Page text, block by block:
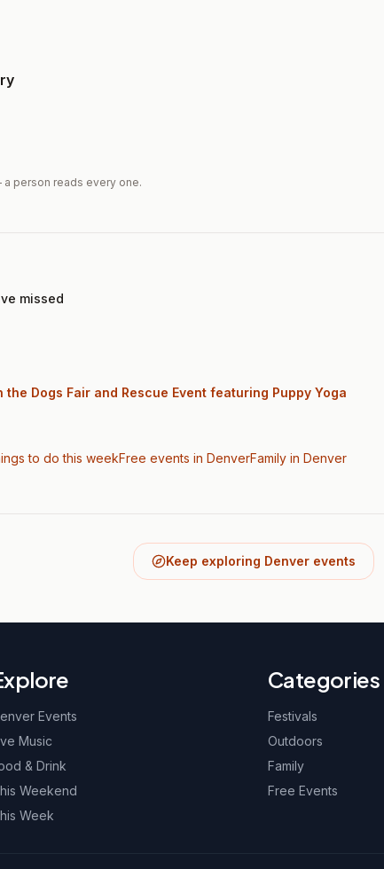
person reads every one.
missed
the Dogs Fair and Rescue Event featuring Puppy Yoga
to do this weekFree events in DenverFamily in Denver
Keep exploring Denver events
Events
Music
& Drink
Weekend
Week
Categories
Festivals
Outdoors
Family
Free Events